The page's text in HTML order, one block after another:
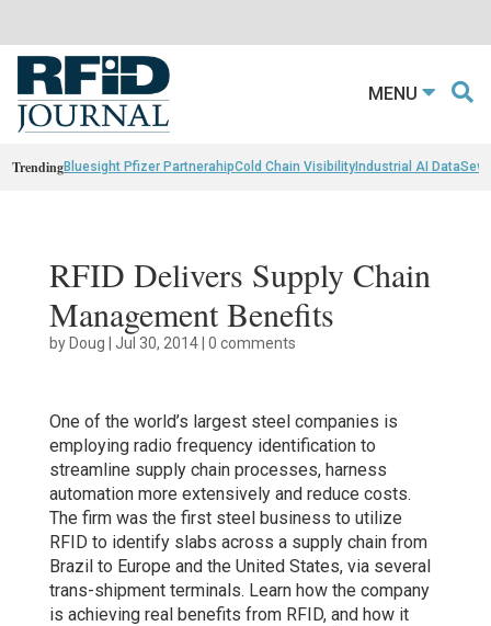
MENU
TrendingBluesight Pfizer PartnerahipCold Chain VisibilityIndustrial AI Data
RFID Delivers Supply Chain
Management Benefits
byDoug | Jul 30, 2014| 0 comments
One of the world’s largest steel companies is
employing radio frequency identification to
streamline supply chain processes, harness
automation more extensively and reduce costs.
The firm was the first steel business to utilize
RFID to identify slabs across a supply chain from
Brazil to Europe and the United States, via several
trans-shipment terminals. Learn how the company
is achieving real benefits from RFID, and how it